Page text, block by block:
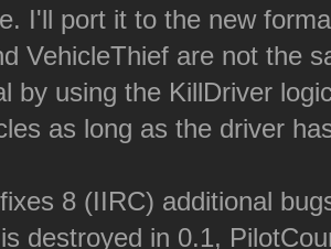
I'll port it to the new
VehicleThief are not the
by using the KillDriver
as long as the driver
8 (IIRC) additional
destroyed in 0.1,